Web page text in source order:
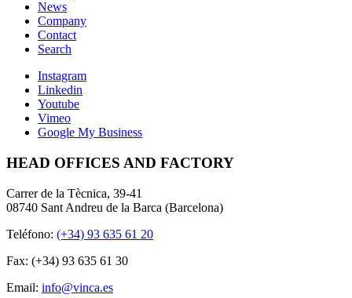
News
Company
Contact
Search
Instagram
Linkedin
Youtube
Vimeo
Google My Business
HEAD OFFICES AND FACTORY
Carrer de la Tècnica, 39-41
08740 Sant Andreu de la Barca (Barcelona)
Teléfono: (+34) 93 635 61 20
Fax: (+34) 93 635 61 30
Email: info@vinca.es